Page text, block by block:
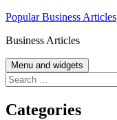
Skip
content
Popular Business Articles
Business Articles
Menu and widgets
Search
for:
Categories